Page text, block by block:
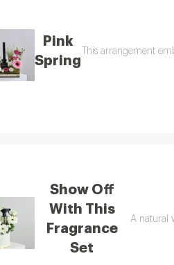
Pink
Spring
This arrangement
Show Off
With This
Fragrance
Set
A natural